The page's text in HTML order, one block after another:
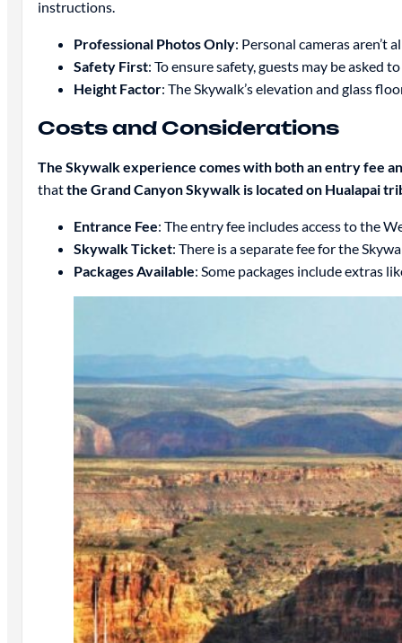
instructions.
Professional Photos Only: Personal cameras aren’t
Safety First: To ensure safety, guests may be asked
Height Factor: The Skywalk’s elevation and glass
Costs and Considerations
The Skywalk experience comes with both an entry fee
thatthe Grand Canyon Skywalk is located on Hualapai
Entrance Fee: The entry fee includes access to the
Skywalk Ticket: There is a separate fee for the
Packages Available: Some packages include extras